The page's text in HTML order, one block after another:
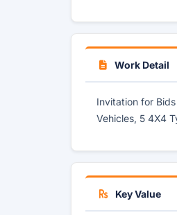
Work Detail
Invitation for
Vehicles, 5 4X4
Key Value